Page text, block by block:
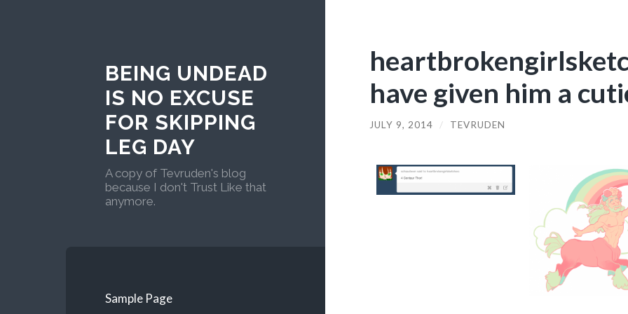
BEING UNDEAD
IS NO EXCUSE
FOR SKIPPING
LEG DAY
A copy of Tevruden's blog
because I don't Trust Like that
anymore.
Sample Page
have given him a
JULY 9, 2014 / TEVRUDEN